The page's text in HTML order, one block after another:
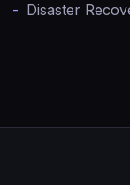
- Disaster